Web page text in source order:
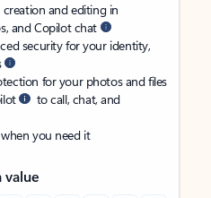
and editing in
and Copilot chat
security for your identity,
for your photos and files
to call, chat, and
you need it